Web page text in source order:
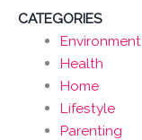
CATEGORIES
Environment
Health
Home
Lifestyle
Parenting